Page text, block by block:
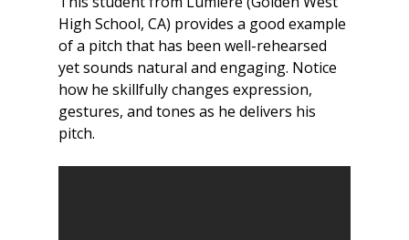
High School, CA) provides a good example
of a pitch that has been well-rehearsed
yet sounds natural and engaging. Notice
how he skillfully changes expression,
gestures, and tones as he delivers his
pitch.